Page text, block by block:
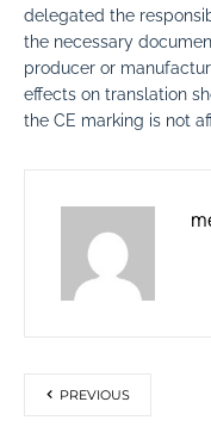
delegated the
the necessary
producer or
effects on translation
the CE marking is not
PREVIOUS